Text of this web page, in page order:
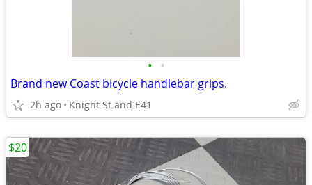
• •
Brand new Coast bicycle handlebar grips.
2h ago Knight St and E41
$20